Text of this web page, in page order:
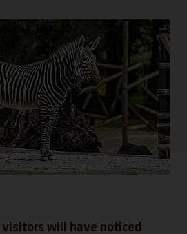
will have noticed